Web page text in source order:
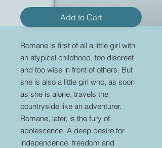
Add to Cart
Romane is first of all a little girl with
an atypical childhood, too discreet
and too wise in front of others. But
she is also a little girl who, as soon
as she is alone, travels the
countryside like an adventurer.
Romane, later, is the fury of
adolescence. A deep desire for
independence, freedom and